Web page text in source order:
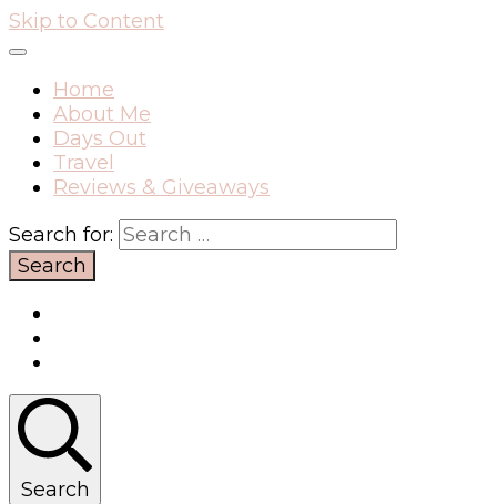
Skip to Content
Home
About Me
Days Out
Travel
Reviews & Giveaways
Search for:
Search